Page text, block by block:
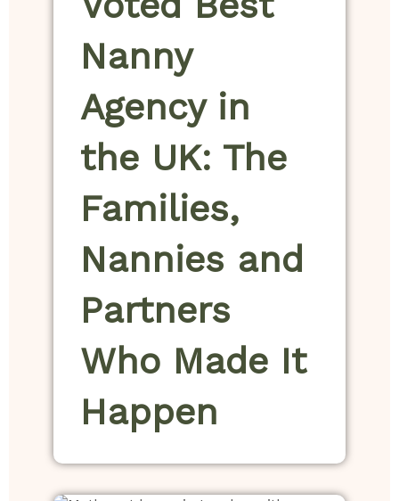
Nanny
Agency in
the UK: The
Families,
Nannies and
Partners
Who Made It
Happen